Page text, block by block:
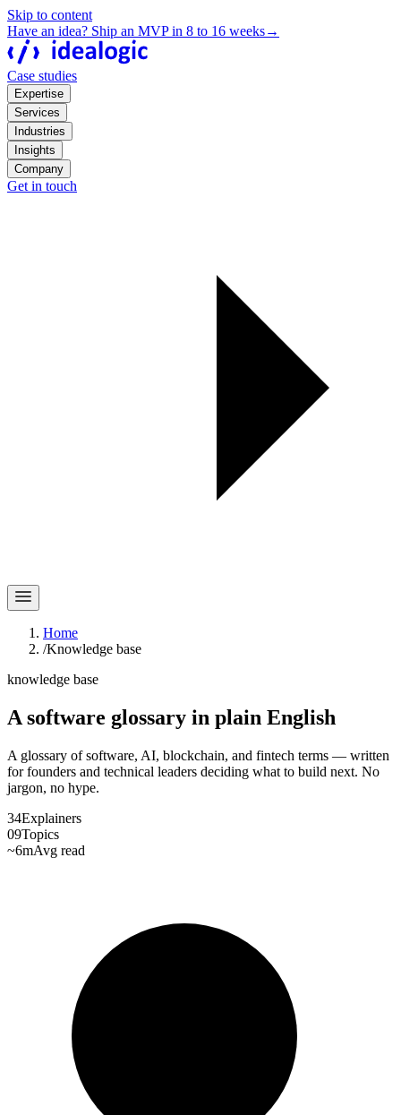
Skip to content
Have an idea? Ship an MVP in 8 to 16 weeks→
Case studies
Expertise
Services
Industries
Insights
Company
Get in touch
Home
/Knowledge base
knowledge base
A software glossary in plain English
A glossary of software, AI, blockchain, and fintech terms — written
for founders and technical leaders deciding what to build next. No
jargon, no hype.
34Explainers
09Topics
~6mAvg read